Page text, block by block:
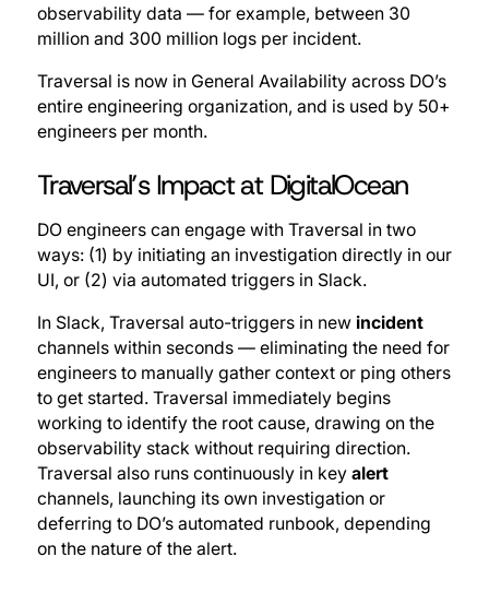
observability data — for example, between 30
million and 300 million logs per incident.
Traversal is now in General Availability across DO’s
entire engineering organization, and is used by 50+
engineers per month.
Traversal’s Impact at DigitalOcean
DO engineers can engage with Traversal in two
ways: (1) by initiating an investigation directly in our
UI, or (2) via automated triggers in Slack.
In Slack, Traversal auto-triggers in new incident
channels within seconds — eliminating the need for
engineers to manually gather context or ping others
to get started. Traversal immediately begins
working to identify the root cause, drawing on the
observability stack without requiring direction.
Traversal also runs continuously in key alert
channels, launching its own investigation or
deferring to DO’s automated runbook, depending
on the nature of the alert.